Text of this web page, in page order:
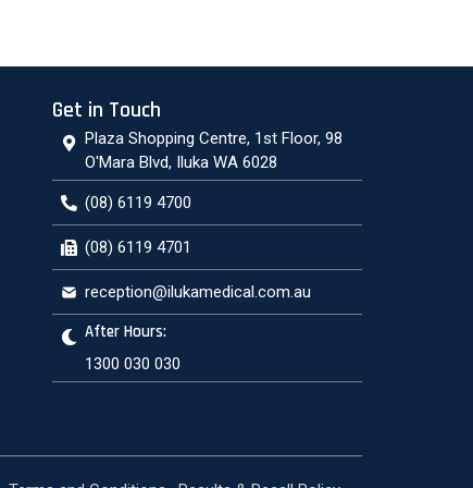
Get in Touch
Plaza Shopping Centre, 1st Floor, 98
O'Mara Blvd, Iluka WA 6028
(08) 6119 4700
(08) 6119 4701
reception@ilukamedical.com.au
After Hours:
1300 030 030